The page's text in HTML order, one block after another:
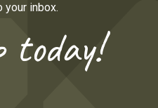
your inbox.
today!